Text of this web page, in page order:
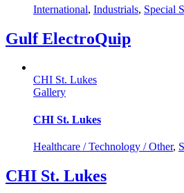
International, Industrials, Special
Gulf ElectroQuip
CHI St. Lukes
Gallery
CHI St. Lukes
Healthcare / Technology / Other,
CHI St. Lukes